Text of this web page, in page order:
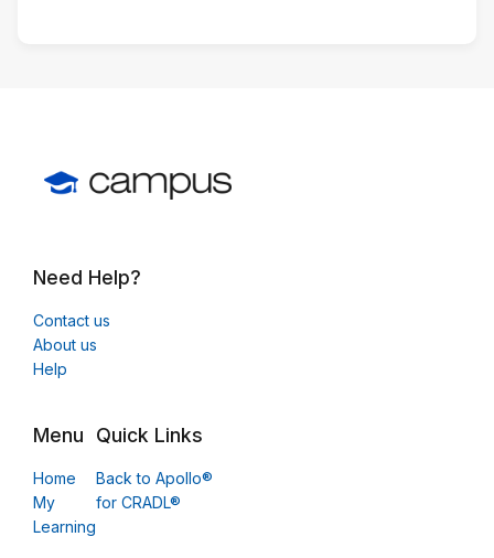
Need Help?
Contact us
About us
Help
Menu
Home
My
Learning
Quick Links
Back to Apollo®
for CRADL®